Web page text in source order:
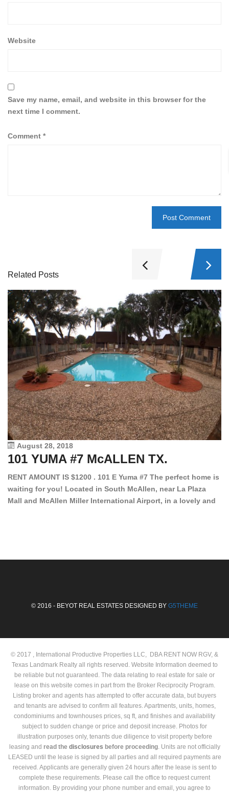
Website
Save my name, email, and website in this browser for the
next time I comment.
Comment *
Related Posts
August 28, 2018
101 YUMA #7 McALLEN TX.
RENT AMOUNT IS $1200 . 101 E Yuma #7 The perfect home is
waiting for you! Located in South McAllen, near La Plaza
Mall and McAllen Miller International Airport, in a lovely and
© 2016 - BEYOT REAL ESTATES DESIGNED BY G5THEME
© 2017 , International Productive Properties LLC, DBA RENT NOW RGV, &
Texas Landmark Realty all rights reserved. Website Information deemed to
be reliable but not guaranteed. The data relating to real estate for sale or
lease on this website comes in part from the Broker Reciprocity Program.
Listing broker and agents has attempted to offer accurate data, but buyers
and tenants are advised to confirm all features. Apartments, units, homes,
condominiums and townhouses prices, sq ft, and finishes and availability
subject to sudden change or price and deposit increase. Photos for
illustration purposes only, tenants due diligence to visit property before
leasing and read the disclosures before proceeding. Units are not officially
LEASED until the lease is signed by all parties and all required payments are
received. Applicants are generally given 24 hours after the lease is sent to
complete these requirements. Please call the office to request current
information. By providing your phone number and email, you agree to